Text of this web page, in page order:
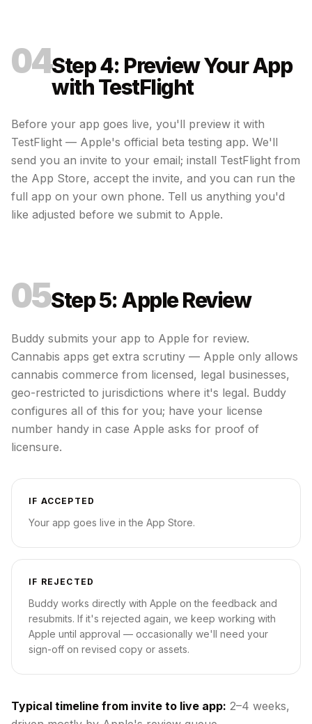
04Step 4: Preview Your App
with TestFlight
Before your app goes live, you'll preview it with
TestFlight — Apple's official beta testing app. We'll
send you an invite to your email; install TestFlight from
the App Store, accept the invite, and you can run the
full app on your own phone. Tell us anything you'd
like adjusted before we submit to Apple.
05Step 5: Apple Review
Buddy submits your app to Apple for review.
Cannabis apps get extra scrutiny — Apple only allows
cannabis commerce from licensed, legal businesses,
geo-restricted to jurisdictions where it's legal. Buddy
configures all of this for you; have your license
number handy in case Apple asks for proof of
licensure.
IF ACCEPTED
Your app goes live in the App Store.
IF REJECTED
Buddy works directly with Apple on the feedback and
resubmits. If it's rejected again, we keep working with
Apple until approval — occasionally we'll need your
sign-off on revised copy or assets.
Typical timeline from invite to live app: 2–4 weeks,